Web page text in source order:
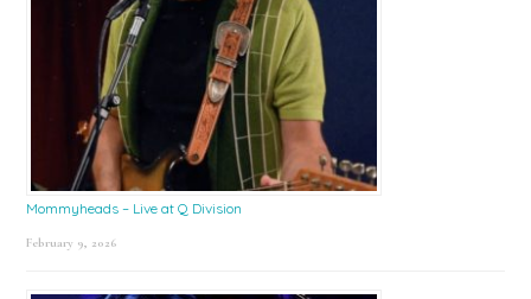
Mommyheads – Live at Q Division
February 9, 2026